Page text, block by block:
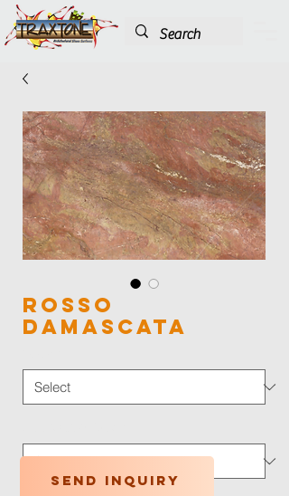
Rosso
Damascata
Send inquiry